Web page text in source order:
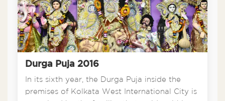
Durga Puja 2016
In its sixth year, the Durga Puja inside the
premises of Kolkata West International City is